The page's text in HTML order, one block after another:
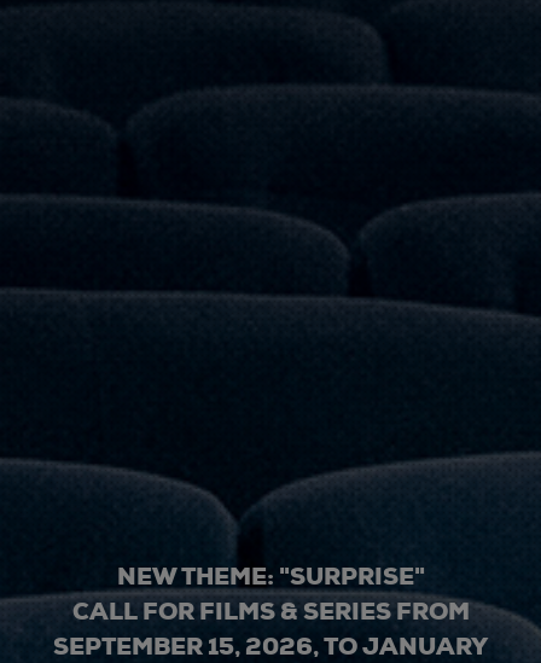
NEW THEME: "SURPRISE"
CALL FOR FILMS & SERIES FROM
SEPTEMBER 15, 2026, TO JANUARY